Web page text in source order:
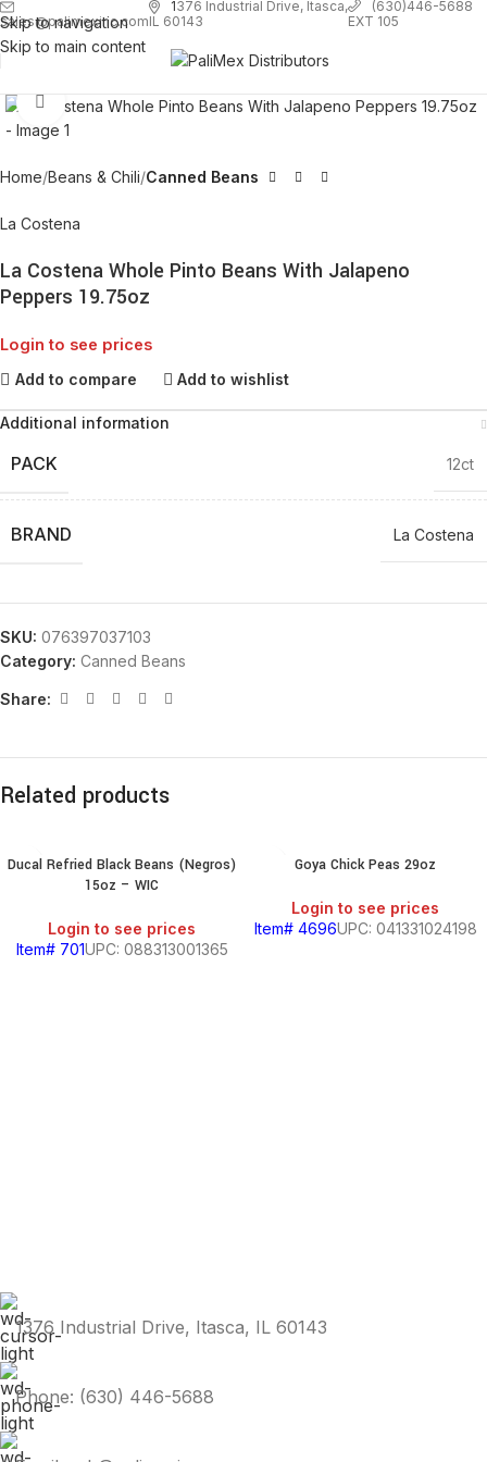
Skip to navigation
Skip to main content
sales@palimexinc.com
1376 Industrial Drive, Itasca,
IL 60143
(630)446-5688
EXT 105
Click to enlarge
Home Beans & Chili Canned Beans
La Costena
La Costena Whole Pinto Beans With Jalapeno
Peppers 19.75oz
Login to see prices
Add to compare Add to wishlist
Additional information
PACK 12ct
BRAND La Costena
SKU: 076397037103
Category: Canned Beans
Share:
Related products
Ducal Refried Black Beans (Negros)
15oz – WIC
Login to see prices
Item# 701UPC: 088313001365
Goya Chick Peas 29oz
Login to see prices
Item# 4696UPC: 041331024198
1376 Industrial Drive, Itasca, IL 60143
Phone: (630) 446-5688